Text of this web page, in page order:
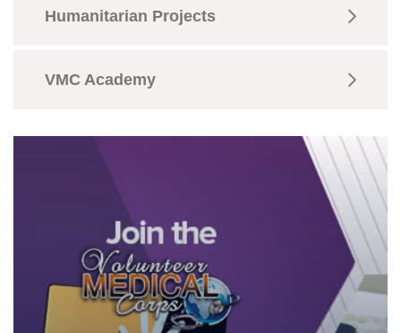
Humanitarian Projects
VMC Academy